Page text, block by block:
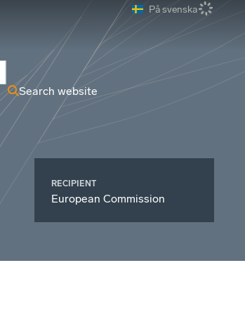
På svenska
Search website
RECIPIENT
European Commission